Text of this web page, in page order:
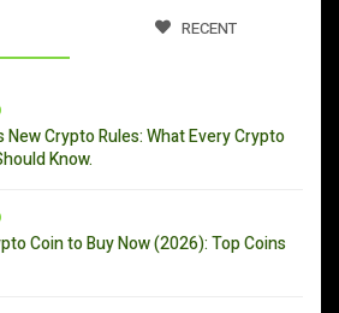
RECENT
New Crypto Rules: What Every Crypto
Know.
Coin to Buy Now (2026): Top Coins